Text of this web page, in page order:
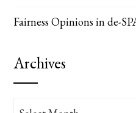
Fairness Opinions in de-
Archives
Archives